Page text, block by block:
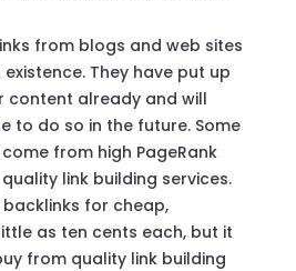
from blogs and web sites
They have put up
content already and will
to do so in the future. Some
from high PageRank
link building services.
for cheap,
as ten cents each, but it
from quality link building